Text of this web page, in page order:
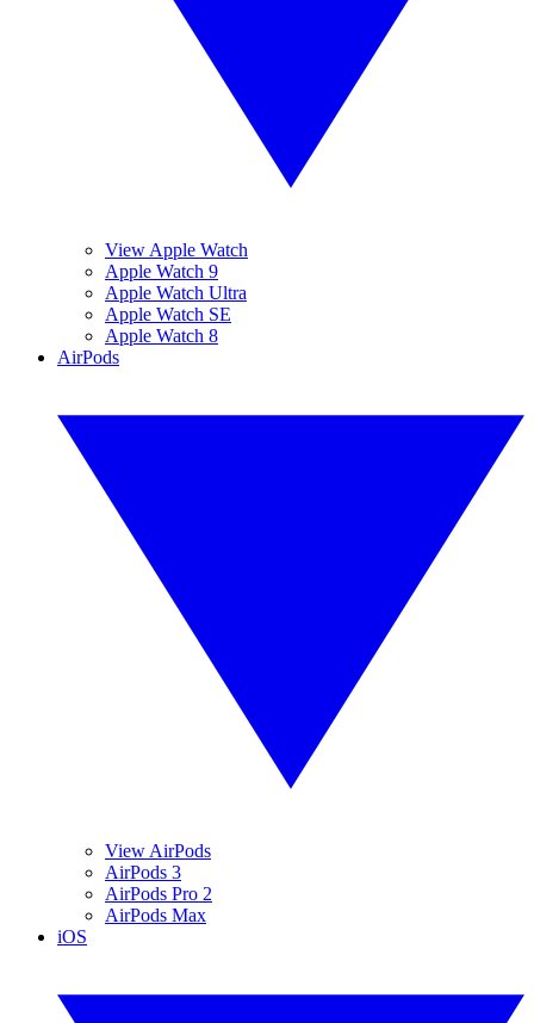
View Apple Watch
Apple Watch 9
Apple Watch Ultra
Apple Watch SE
Apple Watch 8
AirPods
View AirPods
AirPods 3
AirPods Pro 2
AirPods Max
iOS